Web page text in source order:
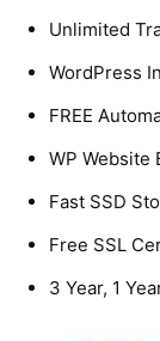
Unlimited
WordPress
FREE
WP Website
Fast SSD
Free SSL
3 Year, 1